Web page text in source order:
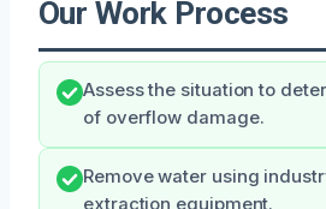
Our Work Process
Assess the situation to
of overflow damage.
Remove water using
extraction equipment.